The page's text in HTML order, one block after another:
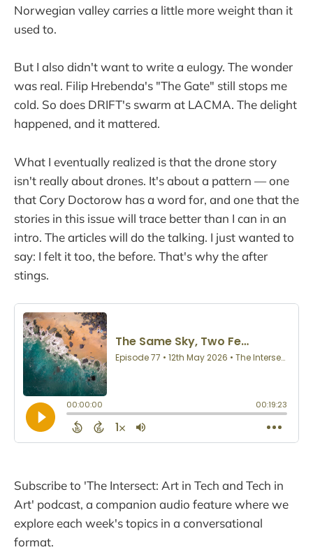
Norwegian valley carries a little more weight than it
used to.
But I also didn't want to write a eulogy. The wonder
was real. Filip Hrebenda's "The Gate" still stops me
cold. So does DRIFT's swarm at LACMA. The delight
happened, and it mattered.
What I eventually realized is that the drone story
isn't really about drones. It's about a pattern — one
that Cory Doctorow has a word for, and one that the
stories in this issue will trace better than I can in an
intro. The articles will do the talking. I just wanted to
say: I felt it too, the before. That's why the after
stings.
Subscribe to 'The Intersect: Art in Tech and Tech in
Art' podcast, a companion audio feature where we
explore each week's topics in a conversational
format.